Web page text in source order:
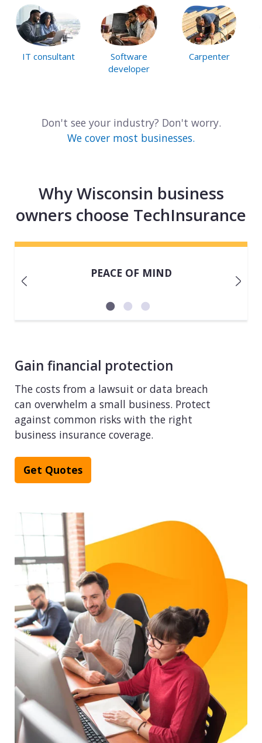
IT consultant
Software
developer
Carpenter
Don't see your industry? Don't worry.
We cover most businesses.
Why Wisconsin business
owners choose TechInsurance
PEACE OF MIND
Gain financial protection
The costs from a lawsuit or data breach
can overwhelm a small business. Protect
against common risks with the right
business insurance coverage.
Get Quotes